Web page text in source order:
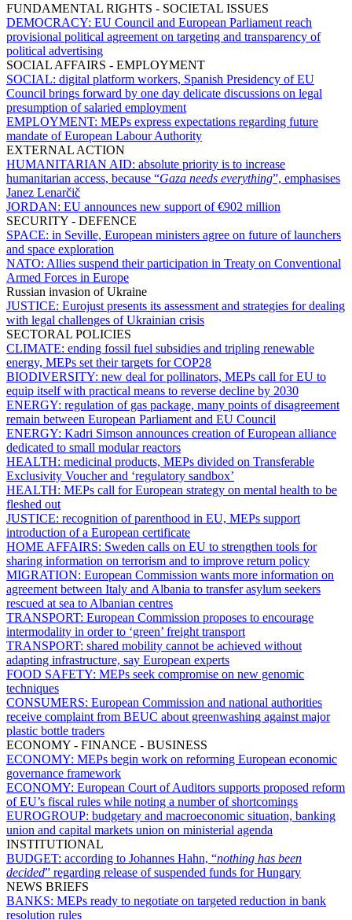
FUNDAMENTAL RIGHTS - SOCIETAL ISSUES
DEMOCRACY: EU Council and European Parliament reach
provisional political agreement on targeting and transparency of
political advertising
SOCIAL AFFAIRS - EMPLOYMENT
SOCIAL: digital platform workers, Spanish Presidency of EU
Council brings forward by one day delicate discussions on legal
presumption of salaried employment
EMPLOYMENT: MEPs express expectations regarding future
mandate of European Labour Authority
EXTERNAL ACTION
HUMANITARIAN AID: absolute priority is to increase
humanitarian access, because “Gaza needs everything”, emphasises
Janez Lenarčič
JORDAN: EU announces new support of €902 million
SECURITY - DEFENCE
SPACE: in Seville, European ministers agree on future of launchers
and space exploration
NATO: Allies suspend their participation in Treaty on Conventional
Armed Forces in Europe
Russian invasion of Ukraine
JUSTICE: Eurojust presents its assessment and strategies for dealing
with legal challenges of Ukrainian crisis
SECTORAL POLICIES
CLIMATE: ending fossil fuel subsidies and tripling renewable
energy, MEPs set their targets for COP28
BIODIVERSITY: new deal for pollinators, MEPs call for EU to
equip itself with practical means to reverse decline by 2030
ENERGY: regulation of gas package, many points of disagreement
remain between European Parliament and EU Council
ENERGY: Kadri Simson announces creation of European alliance
dedicated to small modular reactors
HEALTH: medicinal products, MEPs divided on Transferable
Exclusivity Voucher and ‘regulatory sandbox’
HEALTH: MEPs call for European strategy on mental health to be
fleshed out
JUSTICE: recognition of parenthood in EU, MEPs support
introduction of a European certificate
HOME AFFAIRS: Sweden calls on EU to strengthen tools for
sharing information on terrorism and to improve return policy
MIGRATION: European Commission wants more information on
agreement between Italy and Albania to transfer asylum seekers
rescued at sea to Albanian centres
TRANSPORT: European Commission proposes to encourage
intermodality in order to ‘green’ freight transport
TRANSPORT: shared mobility cannot be achieved without
adapting infrastructure, say European experts
FOOD SAFETY: MEPs seek compromise on new genomic
techniques
CONSUMERS: European Commission and national authorities
receive complaint from BEUC about greenwashing against major
plastic bottle traders
ECONOMY - FINANCE - BUSINESS
ECONOMY: MEPs begin work on reforming European economic
governance framework
ECONOMY: European Court of Auditors supports proposed reform
of EU’s fiscal rules while noting a number of shortcomings
EUROGROUP: budgetary and macroeconomic situation, banking
union and capital markets union on ministerial agenda
INSTITUTIONAL
BUDGET: according to Johannes Hahn, “nothing has been
decided” regarding release of suspended funds for Hungary
NEWS BRIEFS
BANKS: MEPs ready to negotiate on targeted reduction in bank
resolution rules